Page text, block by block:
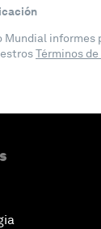
Mundial informes
Términos de